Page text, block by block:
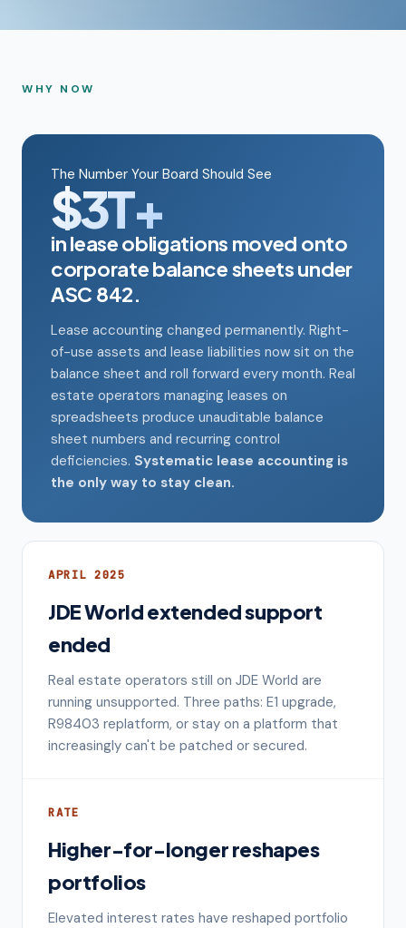
WHY NOW
The Number Your Board Should See
$3T+
in lease obligations moved onto
corporate balance sheets under
ASC 842.
Lease accounting changed permanently. Right-
of-use assets and lease liabilities now sit on the
balance sheet and roll forward every month. Real
estate operators managing leases on
spreadsheets produce unauditable balance
sheet numbers and recurring control
deficiencies. Systematic lease accounting is
the only way to stay clean.
APRIL 2025
JDE World extended support
ended
Real estate operators still on JDE World are
running unsupported. Three paths: E1 upgrade,
R98403 replatform, or stay on a platform that
increasingly can't be patched or secured.
RATE
Higher-for-longer reshapes
portfolios
Elevated interest rates have reshaped portfolio